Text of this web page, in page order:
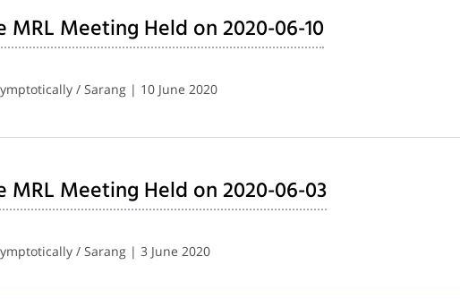
MRL Meeting Held on 2020-06-10
/ Sarang | 10 June 2020
MRL Meeting Held on 2020-06-03
/ Sarang | 3 June 2020